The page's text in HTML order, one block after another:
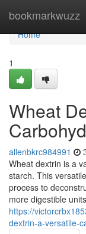
bookmarkwuzz
Home
Home
1
Wheat
allenbkrc984991
Wheat dextrin is a
starch. This
process to
more digestible
https://
dextrin-a-versatile-